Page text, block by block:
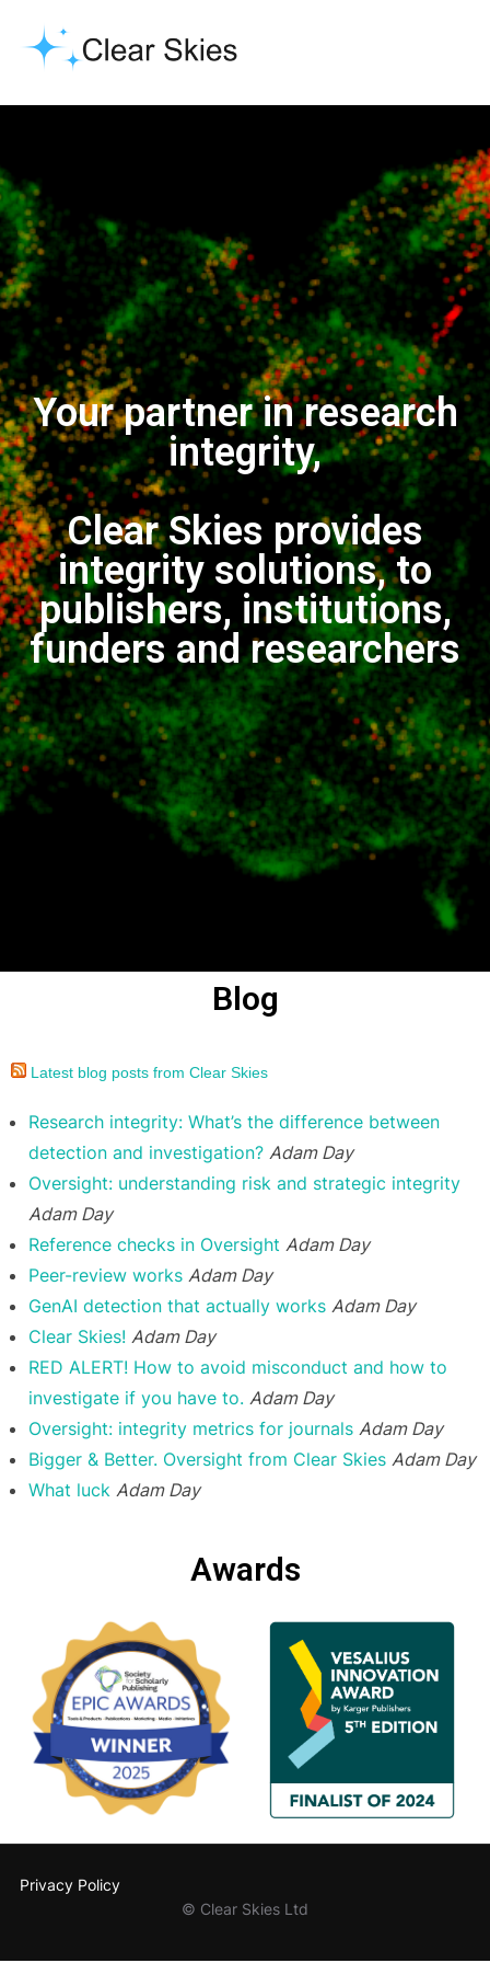
Your partner in research
integrity,
Clear Skies provides
integrity solutions, to
publishers, institutions,
funders and researchers
Blog
Latest blog posts from Clear Skies
Research integrity: What’s the difference between
detection and investigation? Adam Day
Oversight: understanding risk and strategic integrity
Adam Day
Reference checks in Oversight Adam Day
Peer-review works Adam Day
GenAI detection that actually works Adam Day
Clear Skies! Adam Day
RED ALERT! How to avoid misconduct and how to
investigate if you have to. Adam Day
Oversight: integrity metrics for journals Adam Day
Bigger & Better. Oversight from Clear Skies Adam Day
What luck Adam Day
Awards
Privacy Policy
© Clear Skies Ltd